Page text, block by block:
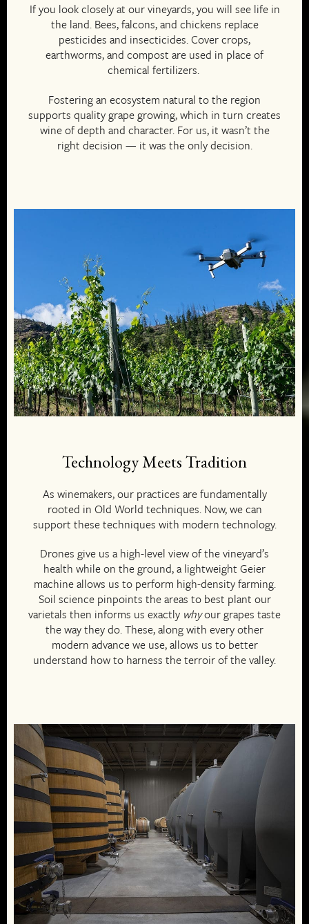
If you look closely at our vineyards, you will see life in
the land. Bees, falcons, and chickens replace
pesticides and insecticides. Cover crops,
earthworms, and compost are used in place of
chemical fertilizers.
Fostering an ecosystem natural to the region
supports quality grape growing, which in turn creates
wine of depth and character. For us, it wasn’t the
right decision — it was the only decision.
Technology Meets Tradition
As winemakers, our practices are fundamentally
rooted in Old World techniques. Now, we can
support these techniques with modern technology.
Drones give us a high-level view of the vineyard’s
health while on the ground, a lightweight Geier
machine allows us to perform high-density farming.
Soil science pinpoints the areas to best plant our
varietals then informs us exactly whyour grapes taste
the way they do. These, along with every other
modern advance we use, allows us to better
understand how to harness the terroir of the valley.